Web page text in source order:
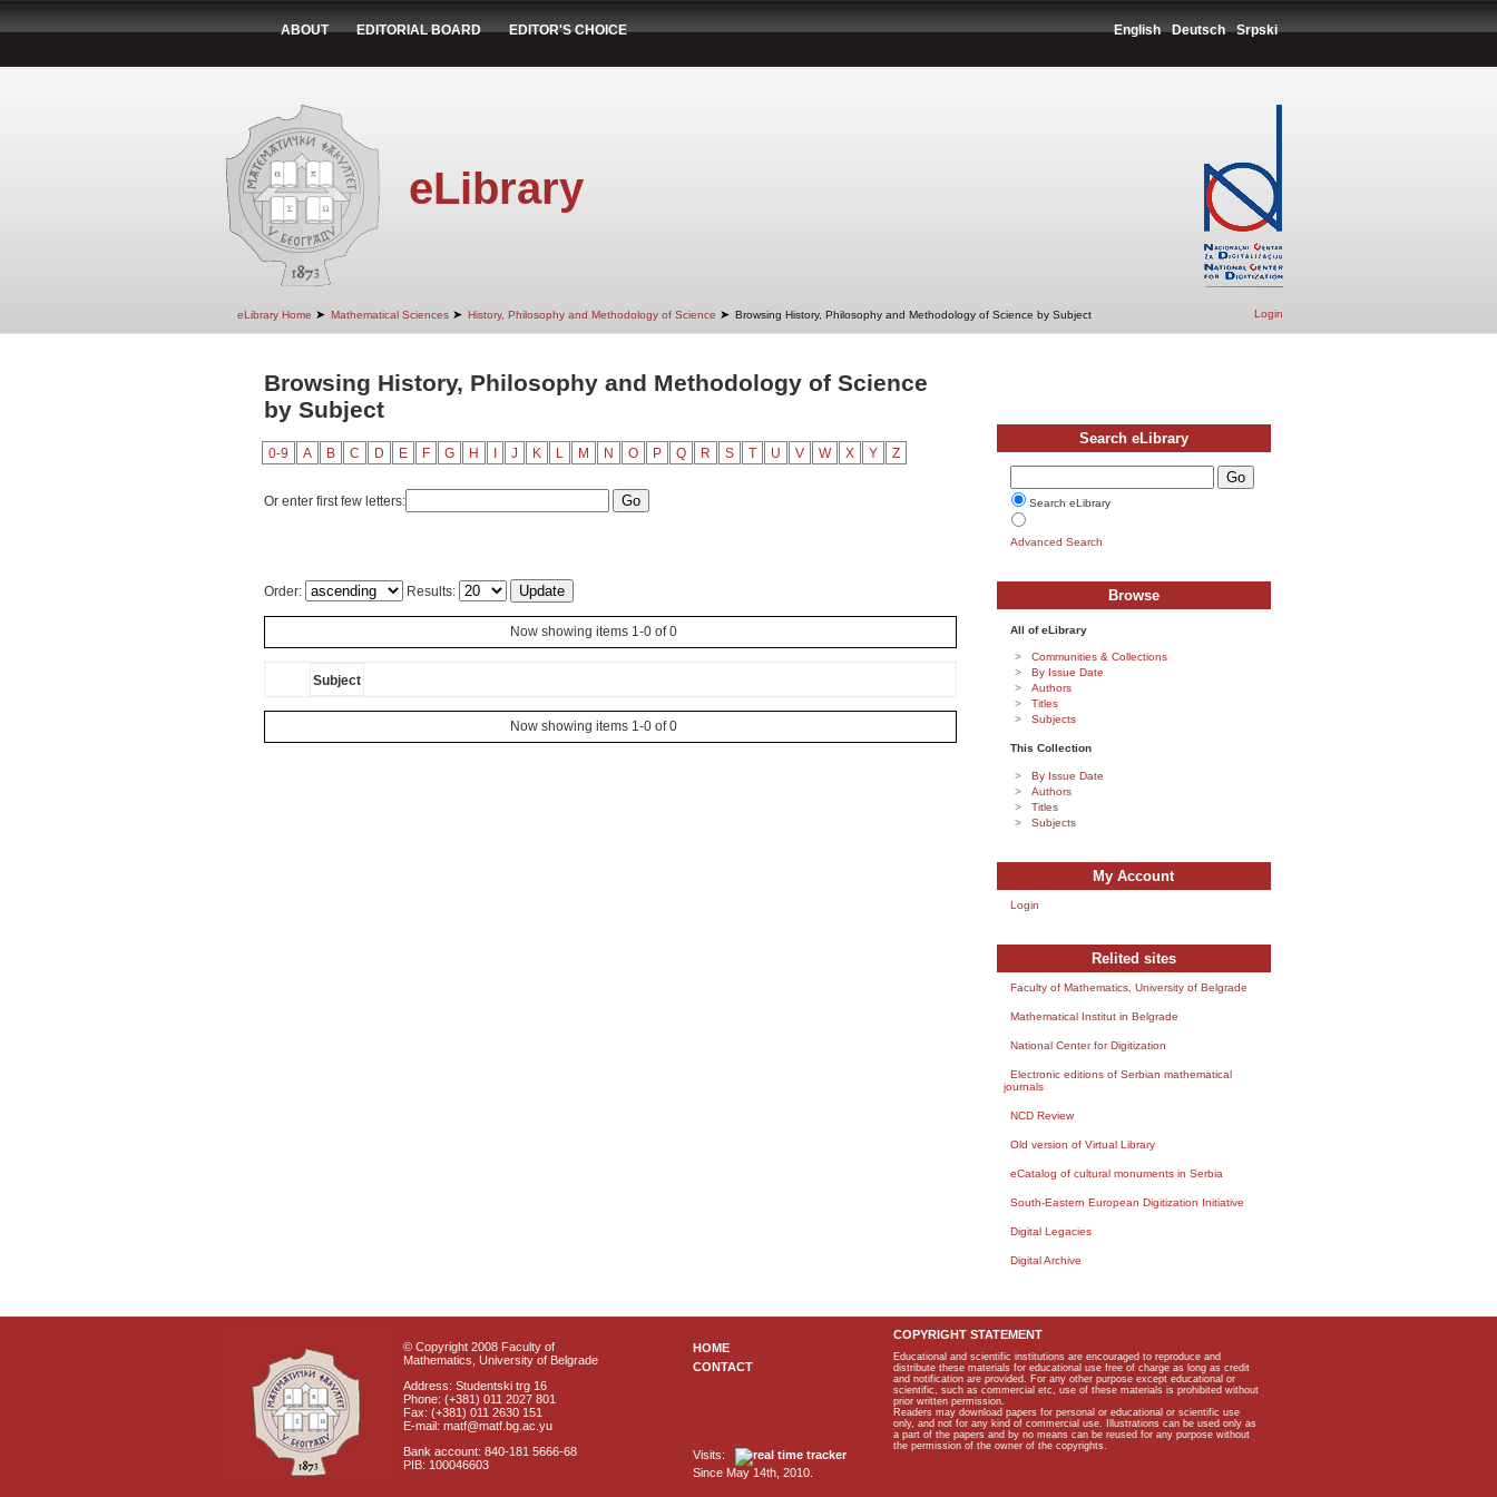
ABOUT EDITORIAL BOARD EDITOR'S CHOICE English Deutsch Srpski
eLibrary
eLibrary Home ➤ Mathematical Sciences ➤ History, Philosophy and Methodology of Science ➤ Browsing History, Philosophy and Methodology of Science by Subject Login
Browsing History, Philosophy and Methodology of Science
by Subject
0-9 A B C D E F G H J K L M N O P Q R S T U V W X Y Z
Or enter first few letters:
Order: Results:
Now showing items 1-0 of 0
Subject
Now showing items 1-0 of 0
Search eLibrary
Search eLibrary
Advanced Search
Browse
All of eLibrary
Communities & Collections
By Issue Date
Authors
Titles
Subjects
This Collection
By Issue Date
Authors
Titles
Subjects
My Account
Login
Relited sites
Faculty of Mathematics, University of Belgrade
Mathematical Institut in Belgrade
National Center for Digitization
Electronic editions of Serbian mathematical
journals
NCD Review
Old version of Virtual Library
eCatalog of cultural monuments in Serbia
South-Eastern European Digitization Initiative
Digital Legacies
Digital Archive
© Copyright 2008 Faculty of
Mathematics, University of Belgrade
Address: Studentski trg 16
Phone: (+381) 011 2027 801
Fax: (+381) 011 2630 151
E-mail: matf@matf.bg.ac.yu
Bank account: 840-181 5666-68
PIB: 100046603
HOME
CONTACT
Visits:
Since May 14th, 2010.
COPYRIGHT STATEMENT
Educational and scientific institutions are encouraged to reproduce and
distribute these materials for educational use free of charge as long as credit
and notification are provided. For any other purpose except educational or
scientific, such as commercial etc, use of these materials is prohibited without
prior written permission.
Readers may download papers for personal or educational or scientific use
only, and not for any kind of commercial use. Illustrations can be used only as
a part of the papers and by no means can be reused for any purpose without
the permission of the owner of the copyrights.